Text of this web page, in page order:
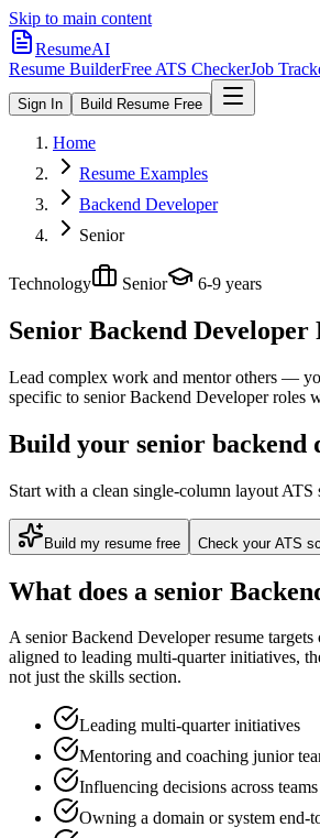
Skip to main content
ResumeAI
Resume BuilderFree ATS CheckerJob
Sign In Build Resume Free
Home
Resume Examples
Backend Developer
Senior
Technology Senior 6-9 years
Senior Backend Developer
Lead complex work and mentor others —
specific to senior Backend Developerroles
Build your senior backend
Start with a clean single-column layout
Build my resume free Check your ATS
What does a senior
Asenior Backend Developerresume targets
aligned to leading multi-quarter initiatives,
not just the skills section.
Leading multi-quarter initiatives
Mentoring and coaching junior
Influencing decisions across teams
Owning a domain or system end-